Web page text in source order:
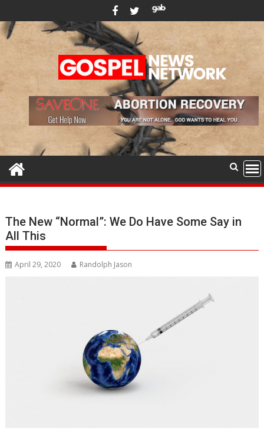
to
content
The New “Normal”: We Do Have Some Say in
All This
April 29, 2020 Randolph Jason